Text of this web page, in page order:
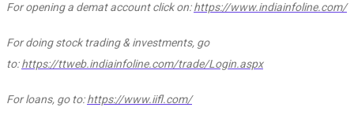
For opening a demat account click on:https://www.indiainfoline.com/
For doing stock trading & investments, go
to:https://ttweb.indiainfoline.com/trade/Login.aspx
For loans, go to:https://www.iifl.com/